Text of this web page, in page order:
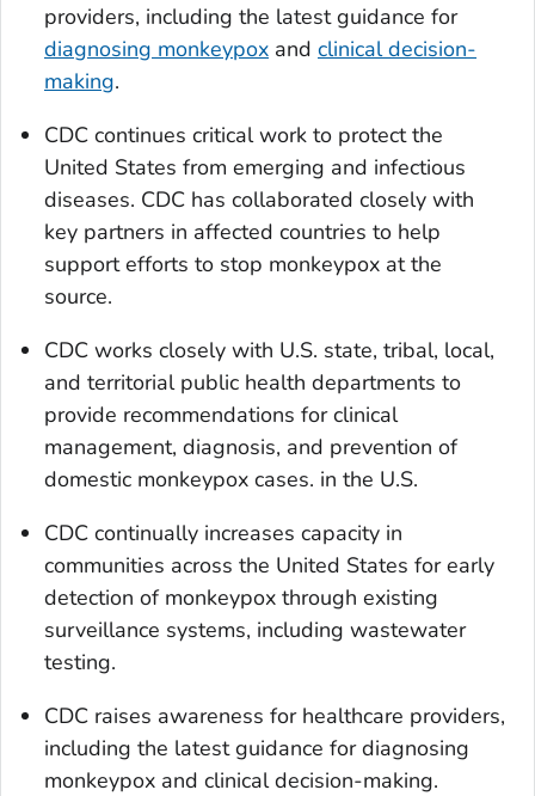
providers, including the latest guidance for
diagnosing monkeypox and clinical decision-
making.
CDC continues critical work to protect the
United States from emerging and infectious
diseases. CDC has collaborated closely with
key partners in affected countries to help
support efforts to stop monkeypox at the
source.
CDC works closely with U.S. state, tribal, local,
and territorial public health departments to
provide recommendations for clinical
management, diagnosis, and prevention of
domestic monkeypox cases. in the U.S.
CDC continually increases capacity in
communities across the United States for early
detection of monkeypox through existing
surveillance systems, including wastewater
testing.
CDC raises awareness for healthcare providers,
including the latest guidance for diagnosing
monkeypox and clinical decision-making.